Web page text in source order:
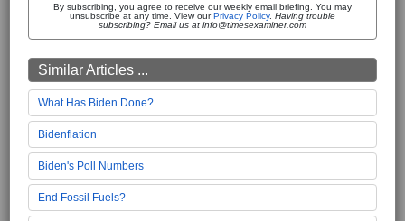
By subscribing, you agree to receive our weekly email briefing. You may
unsubscribe at any time. View ourPrivacy Policy. Having trouble
subscribing? Email us at info@timesexaminer.com
Similar Articles ...
What Has Biden Done?
Bidenflation
Biden's Poll Numbers
End Fossil Fuels?